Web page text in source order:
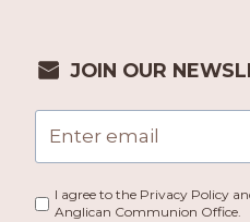
JOIN OUR
I agree to the Privacy Policy
Anglican Communion Office.